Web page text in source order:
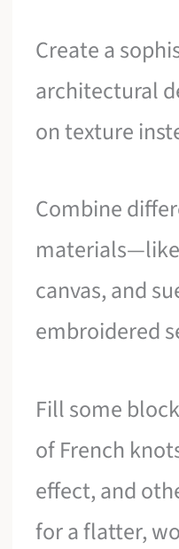
Create a
architectural
on texture
Combine
canvas, and
embroidered
Fill some
of French
effect, and
for a flatter,